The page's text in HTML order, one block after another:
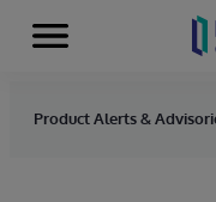
Skip to content
Menu
Product Alerts &